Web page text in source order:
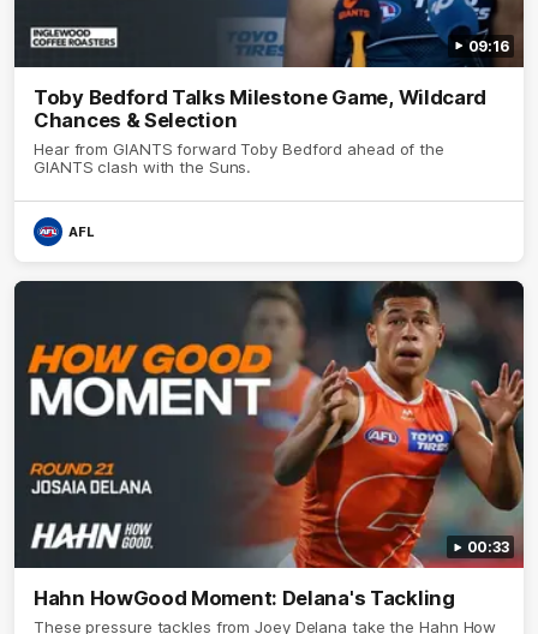
09:16
Toby Bedford Talks Milestone Game, Wildcard
Chances & Selection
Hear from GIANTS forward Toby Bedford ahead of the
GIANTS clash with the Suns.
AFL
00:33
Hahn HowGood Moment: Delana's Tackling
These pressure tackles from Joey Delana take the Hahn How